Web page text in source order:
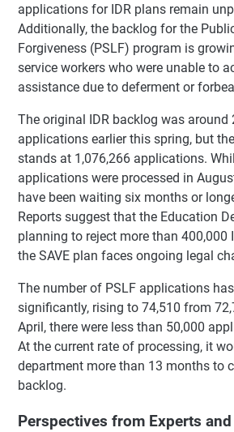
applications for IDR plans remain
Additionally, the backlog for the
Forgiveness (PSLF) program is
service workers who were unable to
assistance due to deferment or
The original IDR backlog was around
applications earlier this spring, but
stands at 1,076,266 applications.
applications were processed in
have been waiting six months or
Reports suggest that the Education
planning to reject more than 400,000
the SAVE plan faces ongoing legal
The number of PSLF applications
significantly, rising to 74,510 from
April, there were less than 50,000
At the current rate of processing, it
department more than 13 months to
backlog.
Perspectives from Experts